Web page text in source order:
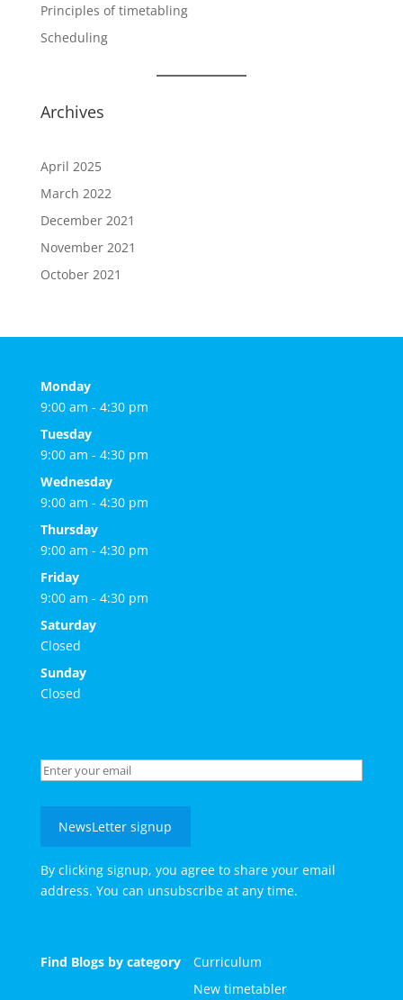
Principles of timetabling
Scheduling
Archives
April 2025
March 2022
December 2021
November 2021
October 2021
Monday
9:00 am - 4:30 pm
Tuesday
9:00 am - 4:30 pm
Wednesday
9:00 am - 4:30 pm
Thursday
9:00 am - 4:30 pm
Friday
9:00 am - 4:30 pm
Saturday
Closed
Sunday
Closed
NewsLetter signup
By clicking signup, you agree to share your email
address. You can unsubscribe at any time.
Find Blogs by category
Curriculum
New timetabler